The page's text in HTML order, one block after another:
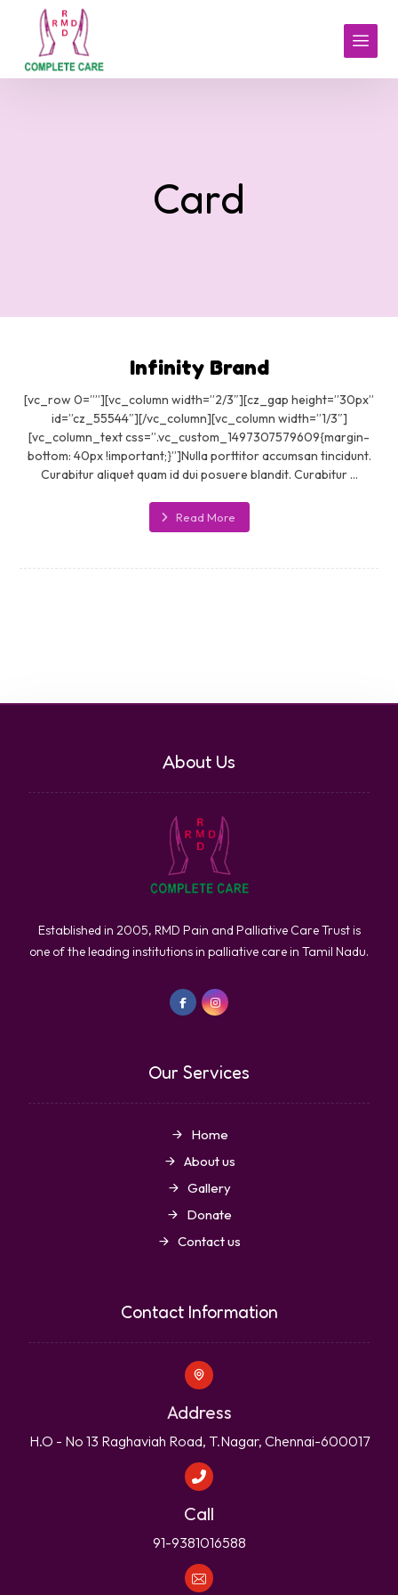
Card
Infinity Brand
[vc_row 0=””][vc_column width=”2/3″][cz_gap height=”30px”
id=”cz_55544″][/vc_column][vc_column width=”1/3″]
[vc_column_text css=”.vc_custom_1497307579609{margin-
bottom: 40px !important;}”]Nulla porttitor accumsan tincidunt.
Curabitur aliquet quam id dui posuere blandit. Curabitur ...
Read More
About Us
Established in 2005, RMD Pain and Palliative Care Trust is
one of the leading institutions in palliative care in Tamil Nadu.
Our Services
Home
About us
Gallery
Donate
Contact us
Contact Information
Address
H.O - No 13 Raghaviah Road, T.Nagar, Chennai-600017
Call
91-9381016588